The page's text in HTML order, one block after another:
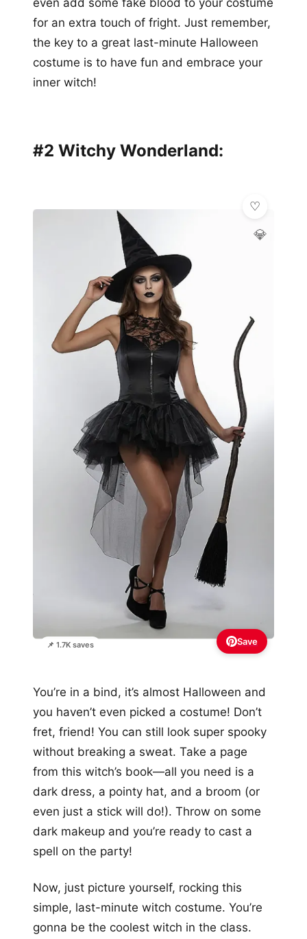
even add some fake blood to your costume
for an extra touch of fright. Just remember,
the key to a great last-minute Halloween
costume is to have fun and embrace your
inner witch!
#2 Witchy Wonderland:
📌 1.7K saves
💎
Save
You’re in a bind, it’s almost Halloween and
you haven’t even picked a costume! Don’t
fret, friend! You can still look super spooky
without breaking a sweat. Take a page
from this witch’s book—all you need is a
dark dress, a pointy hat, and a broom (or
even just a stick will do!). Throw on some
dark makeup and you’re ready to cast a
spell on the party!
Now, just picture yourself, rocking this
simple, last-minute witch costume. You’re
gonna be the coolest witch in the class.